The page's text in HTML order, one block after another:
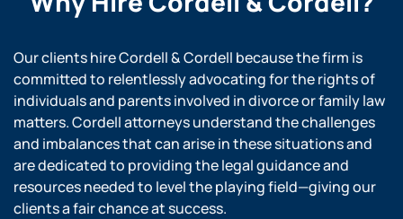
Our clients hire Cordell & Cordell because the firm is
committed to relentlessly advocating for the rights of
individuals and parents involved in divorce or family law
matters. Cordell attorneys understand the challenges
and imbalances that can arise in these situations and
are dedicated to providing the legal guidance and
resources needed to level the playing field—giving our
clients a fair chance at success.